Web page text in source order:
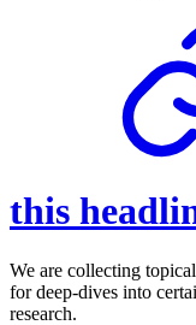
this
We are collecting
for deep-dives into
research.